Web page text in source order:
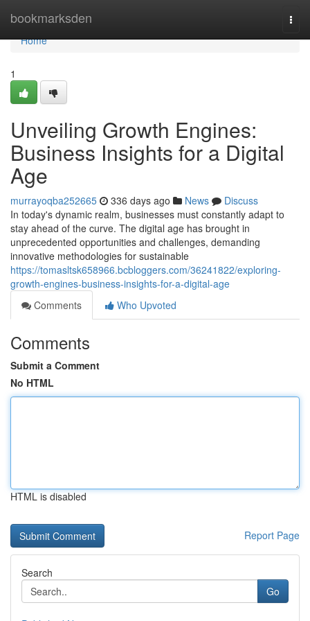
bookmarksden
Home
Home
1
Unveiling Growth Engines:
Business Insights for a Digital
Age
murrayoqba252665 336 days ago News
Discuss
In today's dynamic realm, businesses must constantly adapt to
stay ahead of the curve. The digital age has brought in
unprecedented opportunities and challenges, demanding
innovative methodologies for sustainable
https://tomasltsk658966.bcbloggers.com/36241822/exploring-
growth-engines-business-insights-for-a-digital-age
Comments
Who Upvoted
Comments
Submit a Comment
No HTML
HTML is disabled
Report Page
Search
Go